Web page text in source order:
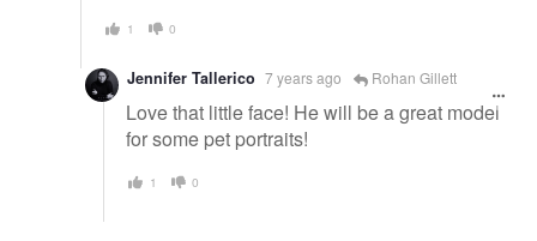
1 0
Jennifer Tallerico 7 years ago Rohan Gillett
Love that little face! He will be a great model
for some pet portraits!
1 0